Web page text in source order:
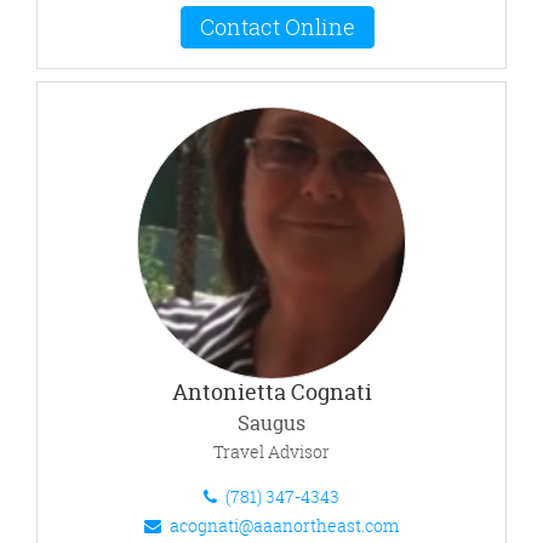
Contact Online
Antonietta Cognati
Saugus
Travel Advisor
(781) 347-4343
acognati@aaanortheast.com